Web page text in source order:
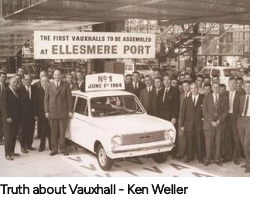
Truth about Vauxhall - Ken Weller